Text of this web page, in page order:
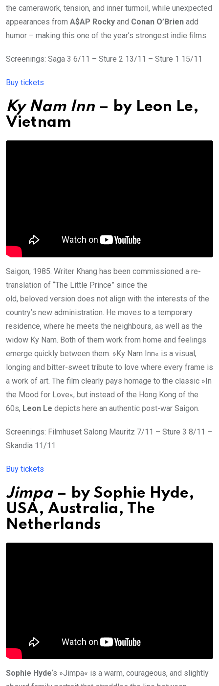
the camerawork, tension, and inner turmoil, while unexpected
appearances from A$AP Rocky and Conan O’Brien add
humor – making this one of the year’s strongest indie films.
Screenings: Saga 3 6/11 – Sture 2 13/11 – Sture 1 15/11
Buy tickets
Ky Nam Inn – by Leon Le,
Vietnam
Saigon, 1985. Writer Khang has been commissioned a re-
translation of “The Little Prince” since the
old, beloved version does not align with the interests of the
country’s new administration. He moves to a temporary
residence, where he meets the neighbours, as well as the
widow Ky Nam. Both of them work from home and feelings
emerge quickly between them. »Ky Nam Inn« is a visual,
longing and bitter-sweet tribute to love where every frame is
a work of art. The film clearly pays homage to the classic »In
the Mood for Love«, but instead of the Hong Kong of the
60s, Leon Le depicts here an authentic post-war Saigon.
Screenings: Filmhuset Salong Mauritz 7/11 – Sture 3 8/11 –
Skandia 11/11
Buy tickets
Jimpa – by Sophie Hyde,
USA, Australia, The
Netherlands
Sophie Hyde‘s »Jimpa« is a warm, courageous, and slightly